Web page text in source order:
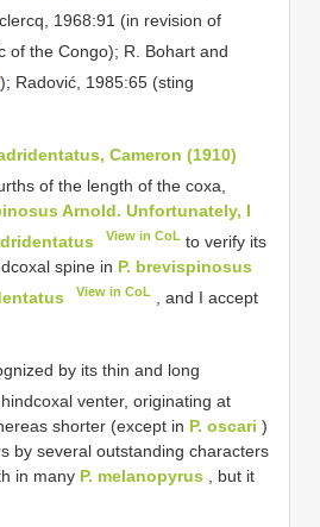
1968:91 (in revision of
of the Congo); R. Bohart and
); Radović, 1985:65 (sting
Cameron (1910)
of the length of the coxa,
Arnold. Unfortunately, I
View in CoLto verify its
spine in P. brevispinosus
View in CoL, and I accept
by its thin and long
venter, originating at
shorter (except in P. oscari )
by several outstanding characters
in many P. melanopyrus , but it